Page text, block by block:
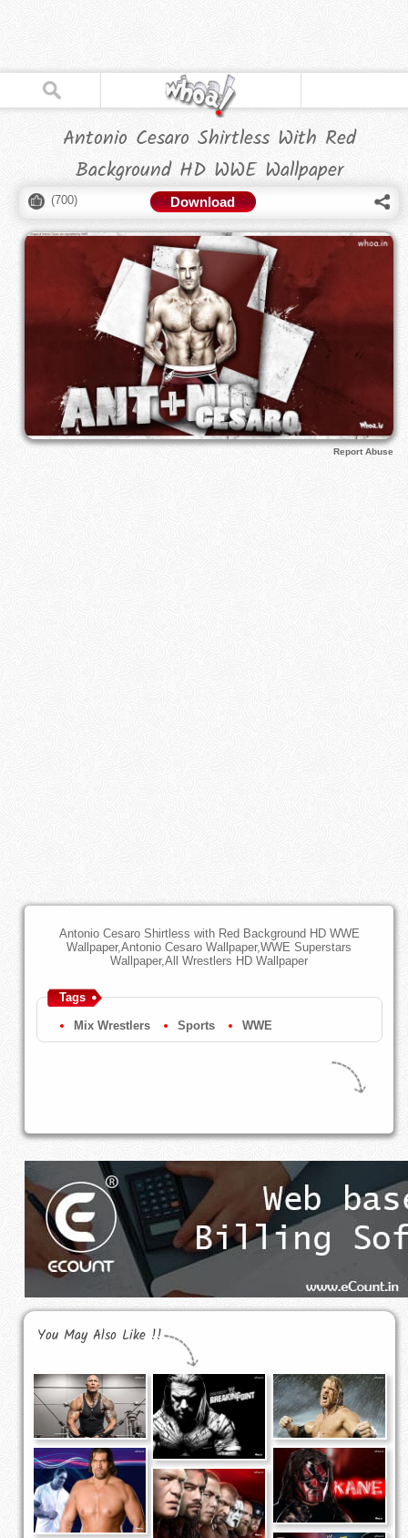
Antonio Cesaro Shirtless With Red
Background HD WWE Wallpaper
(700) Download
Report Abuse
Antonio Cesaro Shirtless with Red Background HD WWE
Wallpaper,Antonio Cesaro Wallpaper,WWE Superstars
Wallpaper,All Wrestlers HD Wallpaper
Tags
Mix Wrestlers Sports WWE
You May Also Like !!